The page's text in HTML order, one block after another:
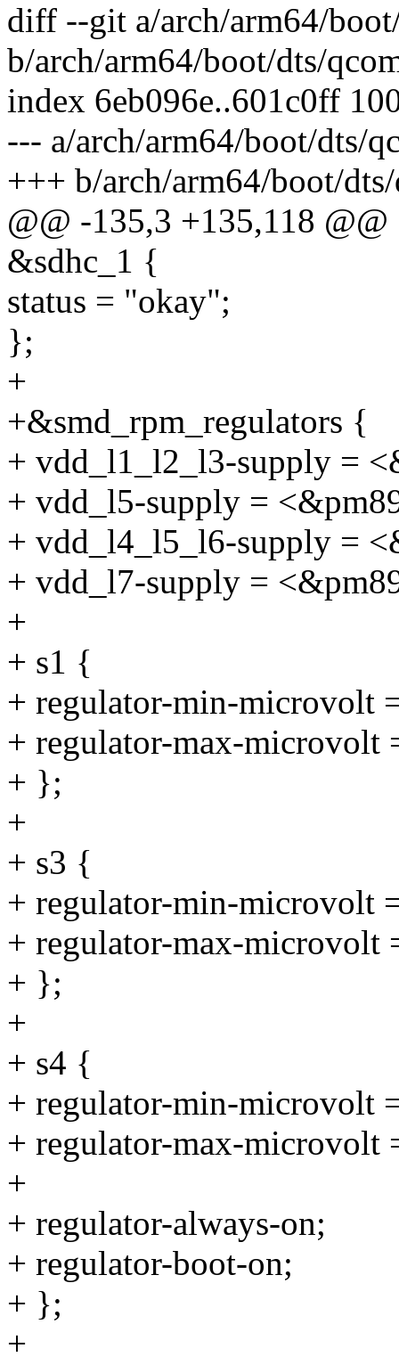
diff --git a/arch/arm64/
b/arch/arm64/boot/dts/
index 6eb096e..601c0ff
--- a/arch/arm64/boot/dts/
+++ b/arch/arm64/boot/
@@ -135,3 +135,118 @@
&sdhc_1 {
status = "okay";
};
+
+&smd_rpm_regulators {
+ vdd_l1_l2_l3-supply =
+ vdd_l5-supply =
+ vdd_l4_l5_l6-supply =
+ vdd_l7-supply =
+
+ s1 {
+ regulator-min-microvolt
+ regulator-max-microvolt
+ };
+
+ s3 {
+ regulator-min-microvolt
+ regulator-max-microvolt
+ };
+
+ s4 {
+ regulator-min-microvolt
+ regulator-max-microvolt
+
+ regulator-always-on;
+ regulator-boot-on;
+ };
+